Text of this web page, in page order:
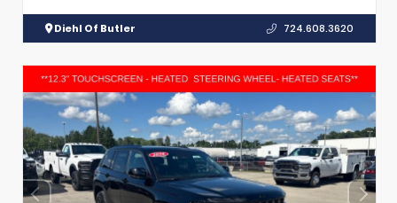
Diehl Of Butler 724.608.3620